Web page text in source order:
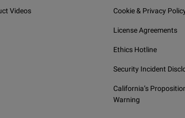
Videos Cookie & Privacy
License Agreements
Ethics Hotline
Security Incident
California’s
Warning